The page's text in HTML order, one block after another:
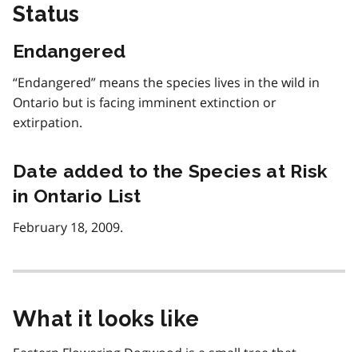
Status
Endangered
“Endangered” means the species lives in the wild in
Ontario but is facing imminent extinction or
extirpation.
Date added to the Species at Risk
in Ontario List
February 18, 2009.
What it looks like